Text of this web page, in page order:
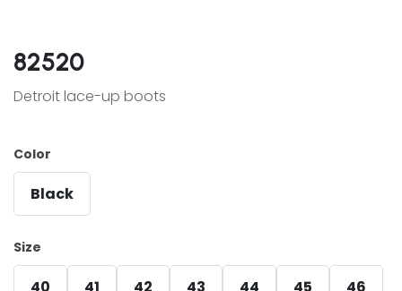
82520
Detroit lace-up boots
Color
Black
Size